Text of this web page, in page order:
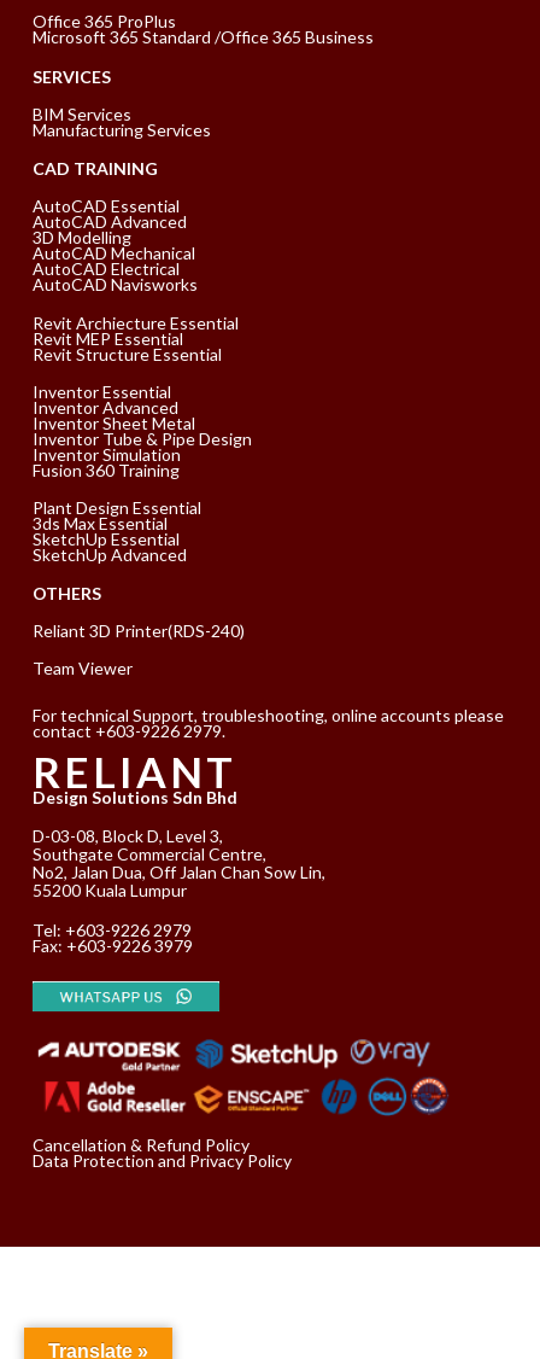
Office 365 ProPlus
Microsoft 365 Standard /Office 365 Business
SERVICES
BIM Services
Manufacturing Services
CAD TRAINING
AutoCAD Essential
AutoCAD Advanced
3D Modelling
AutoCAD Mechanical
AutoCAD Electrical
AutoCAD Navisworks
Revit Archiecture Essential
Revit MEP Essential
Revit Structure Essential
Inventor Essential
Inventor Advanced
Inventor Sheet Metal
Inventor Tube & Pipe Design
Inventor Simulation
Fusion 360 Training
Plant Design Essential
3ds Max Essential
SketchUp Essential
SketchUp Advanced
OTHERS
Reliant 3D Printer(RDS-240)
Team Viewer
For technical Support, troubleshooting, online accounts please
contact +603-9226 2979.
RELIANT
Design Solutions Sdn Bhd
D-03-08, Block D, Level 3,
Southgate Commercial Centre,
No2, Jalan Dua, Off Jalan Chan Sow Lin,
55200 Kuala Lumpur
Tel: +603-9226 2979
Fax: +603-9226 3979
Cancellation & Refund Policy
Data Protection and Privacy Policy
Translate »